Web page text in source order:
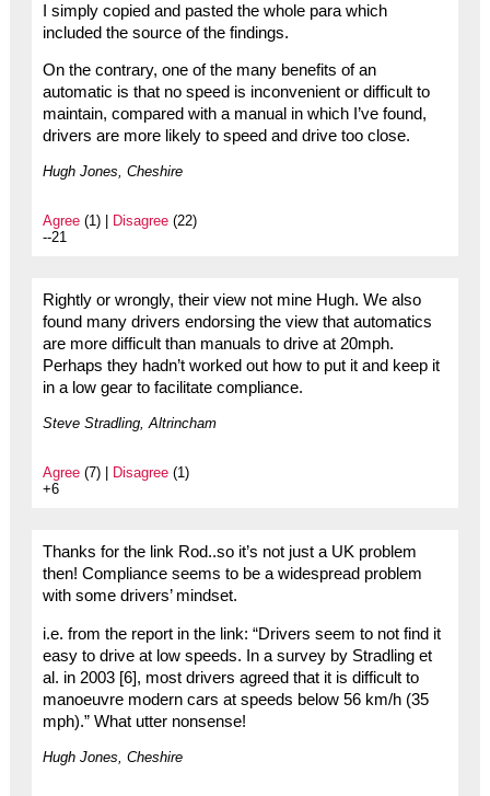
I simply copied and pasted the whole para which
included the source of the findings.
On the contrary, one of the many benefits of an
automatic is that no speed is inconvenient or difficult to
maintain, compared with a manual in which I’ve found,
drivers are more likely to speed and drive too close.
Hugh Jones, Cheshire
Agree(1) | Disagree(22)
--21
Rightly or wrongly, their view not mine Hugh. We also
found many drivers endorsing the view that automatics
are more difficult than manuals to drive at 20mph.
Perhaps they hadn’t worked out how to put it and keep it
in a low gear to facilitate compliance.
Steve Stradling, Altrincham
Agree(7) | Disagree(1)
+6
Thanks for the link Rod..so it’s not just a UK problem
then! Compliance seems to be a widespread problem
with some drivers’ mindset.
i.e. from the report in the link: “Drivers seem to not find it
easy to drive at low speeds. In a survey by Stradling et
al. in 2003 [6], most drivers agreed that it is difficult to
manoeuvre modern cars at speeds below 56 km/h (35
mph).” What utter nonsense!
Hugh Jones, Cheshire